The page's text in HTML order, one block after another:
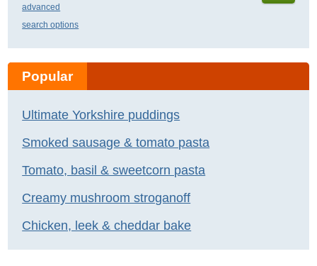
advanced
search options
Popular
Ultimate Yorkshire puddings
Smoked sausage & tomato pasta
Tomato, basil & sweetcorn pasta
Creamy mushroom stroganoff
Chicken, leek & cheddar bake